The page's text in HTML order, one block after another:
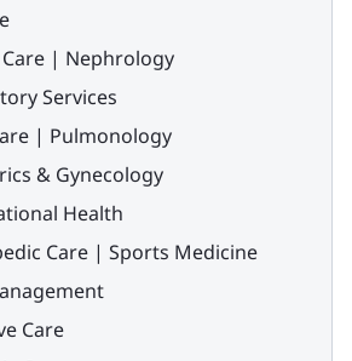
Care | Nephrology
Services
| Pulmonology
& Gynecology
Health
Care | Sports Medicine
Care